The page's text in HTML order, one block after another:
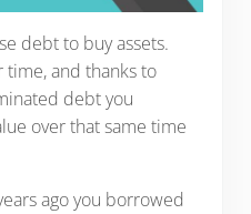
debt to buy assets.
time, and thanks to
debt you
over that same time
ago you borrowed